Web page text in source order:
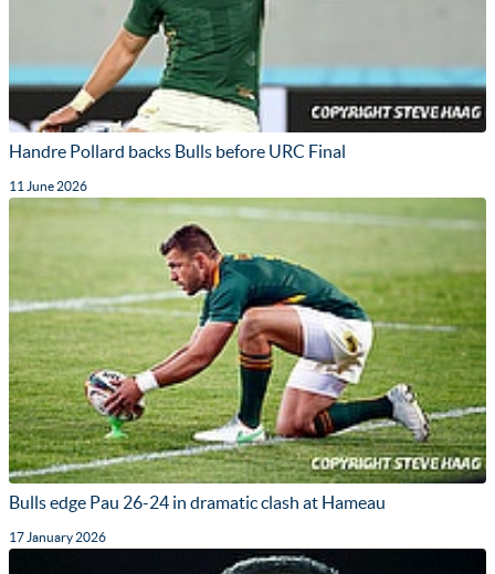
Handre Pollard backs Bulls before URC Final
11 June 2026
Bulls edge Pau 26-24 in dramatic clash at Hameau
17 January 2026